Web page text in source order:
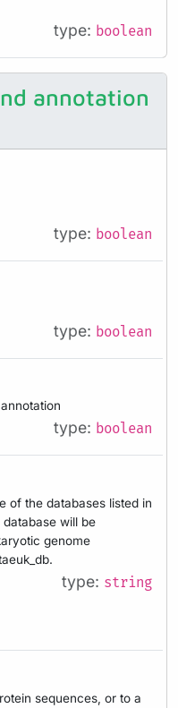
type: boolean
annotation
type: boolean
type: boolean
type: boolean
of the databases listed in
database will be
genome
type: string
sequences, or to a